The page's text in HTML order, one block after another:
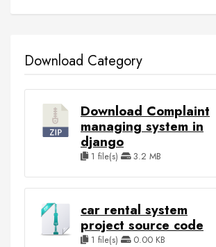
Download Category
Download Complaint
managing system in
django
1 file(s) 3.2 MB
car rental system
project source code
1 file(s) 0.00 KB